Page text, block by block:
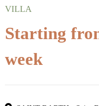
VILLA
Starting
week